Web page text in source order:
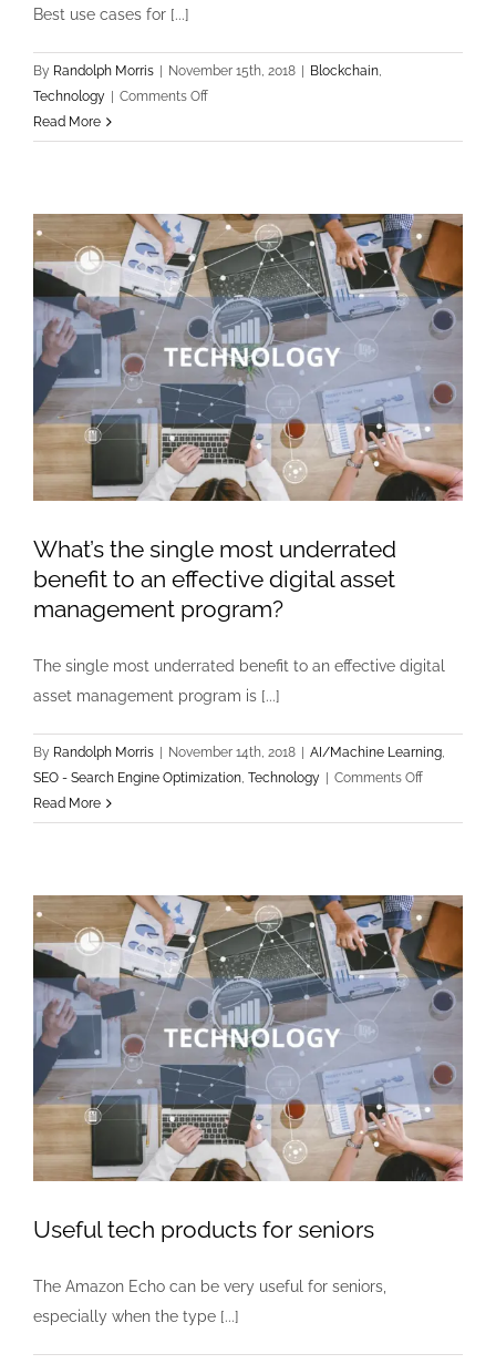
Best use cases for [...]
By Randolph Morris November 15th, 2018 Blockchain,
Technology
Comments Offon
blockchain
educational
system
Read More
What’s the single most underrated
benefit to an effective digital asset
management program?
The single most underrated benefit to an effective digital
asset management program is [...]
By Randolph Morris | November 14th, 2018 | AI/Machine Learning,
SEO - Search Engine Optimization, Technology | Comments Offon
the
underrated
benefit
to
an
effective
program?
Read More
Useful tech products for seniors
The Amazon Echo can be very useful for seniors,
especially when the type [...]